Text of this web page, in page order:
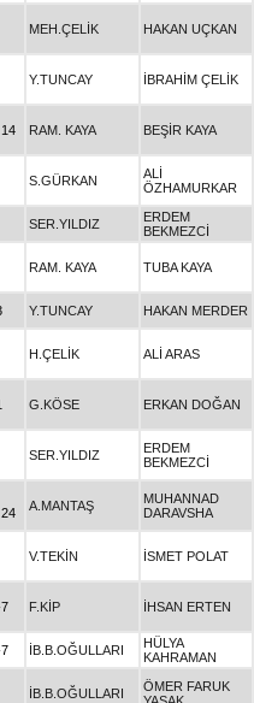
MEH.ÇELİK HAKAN UÇKAN
Y.TUNCAY İBRAHİM ÇELİK
RAM. KAYA BEŞİR KAYA
S.GÜRKAN
ALİ
ÖZHAMURKAR
SER.YILDIZ
ERDEM
BEKMEZCİ
RAM. KAYA TUBA KAYA
Y.TUNCAY HAKAN MERDER
H.ÇELİK ALİ ARAS
G.KÖSE ERKAN DOĞAN
SER.YILDIZ
ERDEM
BEKMEZCİ
A.MANTAŞ
MUHANNAD
DARAVSHA
V.TEKİN İSMET POLAT
F.KİP İHSAN ERTEN
İB.B.OĞULLARI
HÜLYA
KAHRAMAN
İB.B.OĞULLARI
ÖMER FARUK